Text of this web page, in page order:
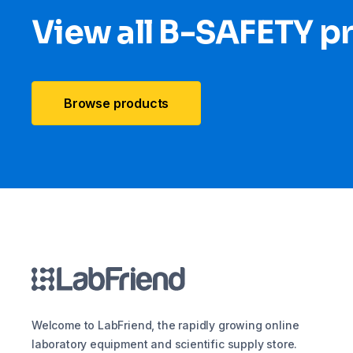
View all B-SAFETY
Browse products
Welcome to LabFriend, the rapidly growing online
laboratory equipment and scientific supply store.